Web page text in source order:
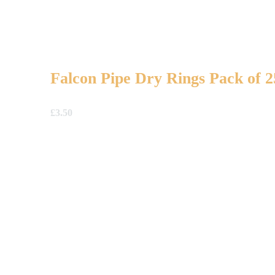
Falcon Pipe Dry Rings Pack of
£3.50